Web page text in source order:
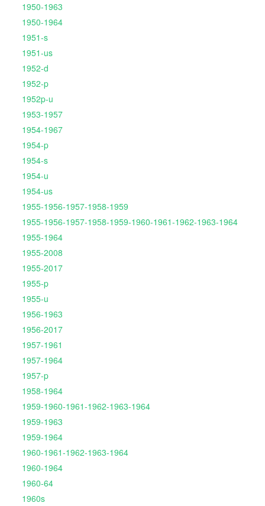
1950-1963
1950-1964
1951-s
1951-us
1952-d
1952-p
1952p-u
1953-1957
1954-1967
1954-p
1954-s
1954-u
1954-us
1955-1956-1957-1958-1959
1955-1956-1957-1958-1959-1960-1961-1962-1963-1964
1955-1964
1955-2008
1955-2017
1955-p
1955-u
1956-1963
1956-2017
1957-1961
1957-1964
1957-p
1958-1964
1959-1960-1961-1962-1963-1964
1959-1963
1959-1964
1960-1961-1962-1963-1964
1960-1964
1960-64
1960s